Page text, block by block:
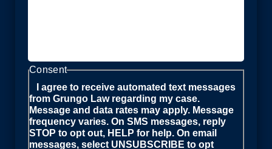
Consent
I agree to receive automated text messages
from Grungo Law regarding my case.
Message and data rates may apply. Message
frequency varies. On SMS messages, reply
STOP to opt out, HELP for help. On email
messages, select UNSUBSCRIBE to opt